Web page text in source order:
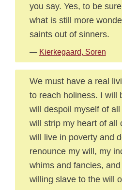
you say. Yes, to be
what is still more
saints out of sinners.
— Kierkegaard, Soren
We must have a real
to reach holiness. I will
will despoil myself of
will strip my heart of all
will live in poverty and
renounce my will, my
whims and fancies,
willing slave to the will